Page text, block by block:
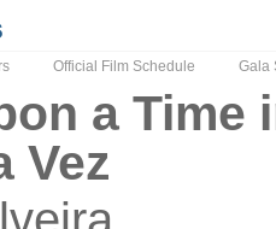
Official Film Schedule Gala
a Time
Vez